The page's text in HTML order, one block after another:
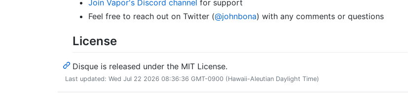
Join Vapor's Discord channel for support
Feel free to reach out on Twitter (@johnbona) with any comments or questions
License
Disque is released under the MIT License.
Last updated: Wed Jul 22 2026 08:36:36 GMT-0900 (Hawaii-Aleutian Daylight Time)